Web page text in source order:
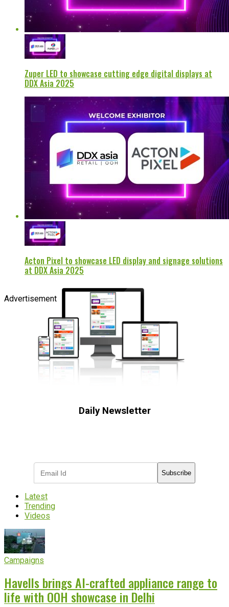
Zuper LED to showcase cutting edge digital displays at
DDX Asia 2025
Acton Pixel to showcase LED display and signage solutions
at DDX Asia 2025
Advertisement
Daily Newsletter
Subscribe
Latest
Trending
Videos
Campaigns
Havells brings AI-crafted appliance range to
life with OOH showcase in Delhi